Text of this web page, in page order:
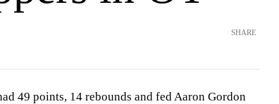
SHARE
49 points, 14 rebounds and fed Aaron Gordon